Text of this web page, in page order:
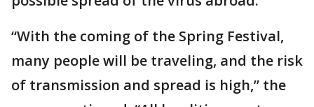
“With the coming of the Spring Festival,
many people will be traveling, and the risk
of transmission and spread is high,” the